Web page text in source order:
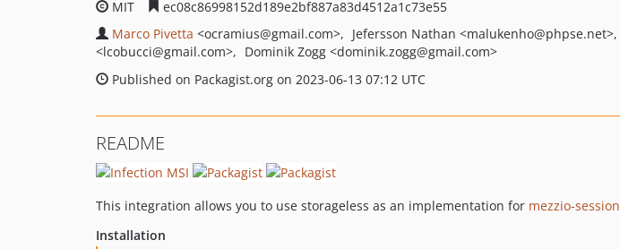
MIT
ec08c86998152d189e2bf887a83d4512a1c73e55
Marco Pivetta <ocramius@gmail.com> Jefersson Nathan <malukenho@phpse.net>
<lcobucci@gmail.com> Dominik Zogg <dominik.zogg@gmail.com>
Published on Packagist.org on 2023-06-13 07:12 UTC
README
This integration allows you to use storageless as an implementation for mezzio-session
Installation